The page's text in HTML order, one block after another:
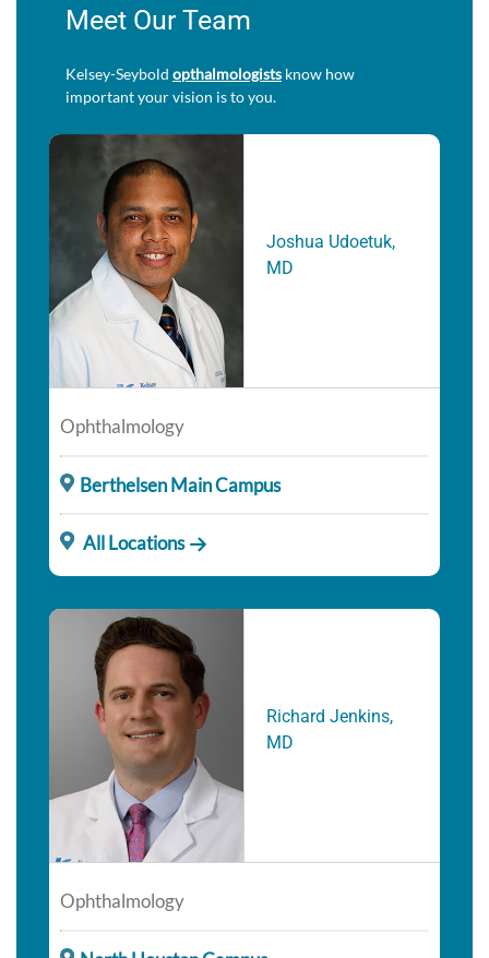
Meet Our Team
Kelsey-Seybold opthalmologists know how
important your vision is to you.
Joshua Udoetuk,
MD
Ophthalmology
Berthelsen Main Campus
All Locations
Richard Jenkins,
MD
Ophthalmology